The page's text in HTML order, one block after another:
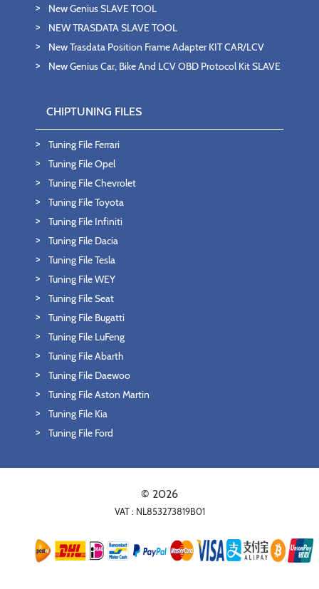
New Genius SLAVE TOOL
NEW TRASDATA SLAVE TOOL
New Trasdata Position Frame Adapter KIT CAR/LCV
New Genius Car, Bike And LCV OBD Protocol Kit SLAVE
CHIPTUNING FILES
Tuning File Ferrari
Tuning File Opel
Tuning File Chevrolet
Tuning File Toyota
Tuning File Infiniti
Tuning File Dacia
Tuning File Tesla
Tuning File WEY
Tuning File Seat
Tuning File Bugatti
Tuning File LuFeng
Tuning File Abarth
Tuning File Daewoo
Tuning File Aston Martin
Tuning File Kia
Tuning File Ford
© 2026
VAT : NL853273819B01